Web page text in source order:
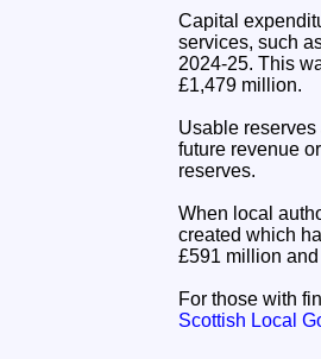
Capital
services, such
2024-25. This
£1,479 million.
Usable
future revenue
reserves.
When local
created which
£591 million
For those with
Scottish Local